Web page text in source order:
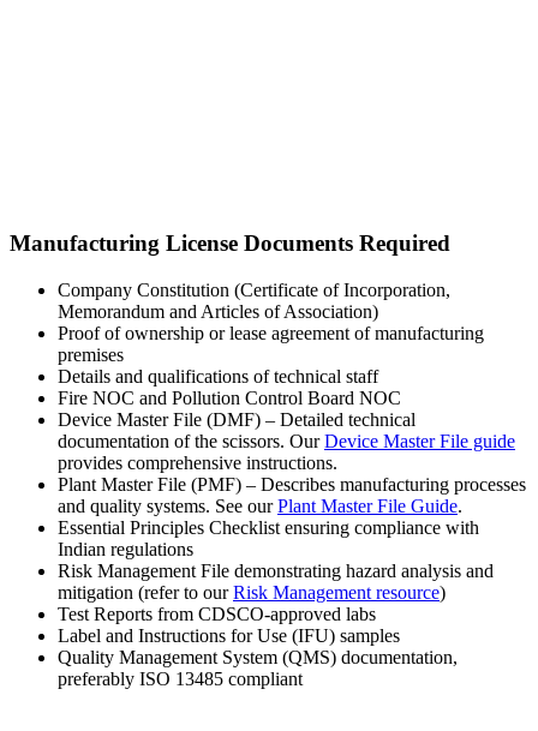
Manufacturing License Documents Required
Company Constitution (Certificate of Incorporation,
Memorandum and Articles of Association)
Proof of ownership or lease agreement of manufacturing
premises
Details and qualifications of technical staff
Fire NOC and Pollution Control Board NOC
Device Master File (DMF) – Detailed technical
documentation of the scissors. OurDevice Master File guide
provides comprehensive instructions.
Plant Master File (PMF) – Describes manufacturing processes
and quality systems. See ourPlant Master File Guide.
Essential Principles Checklist ensuring compliance with
Indian regulations
Risk Management File demonstrating hazard analysis and
mitigation (refer to ourRisk Management resource)
Test Reports from CDSCO-approved labs
Label and Instructions for Use (IFU) samples
Quality Management System (QMS) documentation,
preferably ISO 13485 compliant